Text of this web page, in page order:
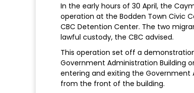
In the early hours of 30 April, the
operation at the Bodden Town Civic
CBC Detention Center. The two
lawful custody, the CBC advised.
This operation set off a
Government Administration Building
entering and exiting the Government
from the front of the building.